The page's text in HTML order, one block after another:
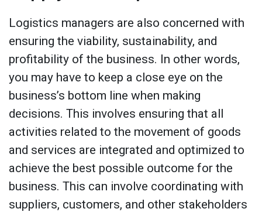
Logistics managers are also concerned with
ensuring the viability, sustainability, and
profitability of the business. In other words,
you may have to keep a close eye on the
business’s bottom line when making
decisions. This involves ensuring that all
activities related to the movement of goods
and services are integrated and optimized to
achieve the best possible outcome for the
business. This can involve coordinating with
suppliers, customers, and other stakeholders